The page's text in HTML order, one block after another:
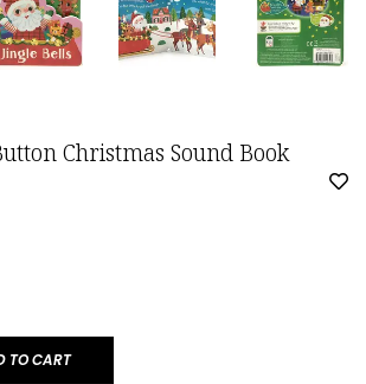
Christmas Sound Book
TO CART